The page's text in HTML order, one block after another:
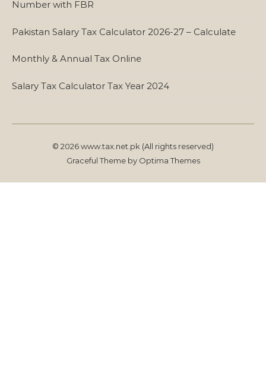
Number with FBR
Pakistan Salary Tax Calculator 2026-27 – Calculate
Monthly & Annual Tax Online
Salary Tax Calculator Tax Year 2024
© 2026 www.tax.net.pk (All rights reserved)
Graceful Theme by Optima Themes